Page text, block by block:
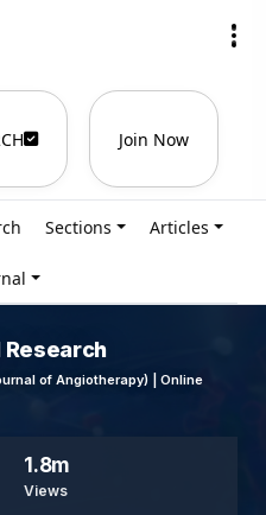
Join Now
Sections Articles
of Angiotherapy) | Online
1.8m
Views